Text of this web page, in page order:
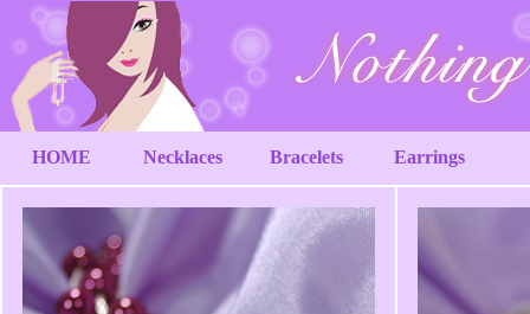
HOME Necklaces Bracelets Earrings